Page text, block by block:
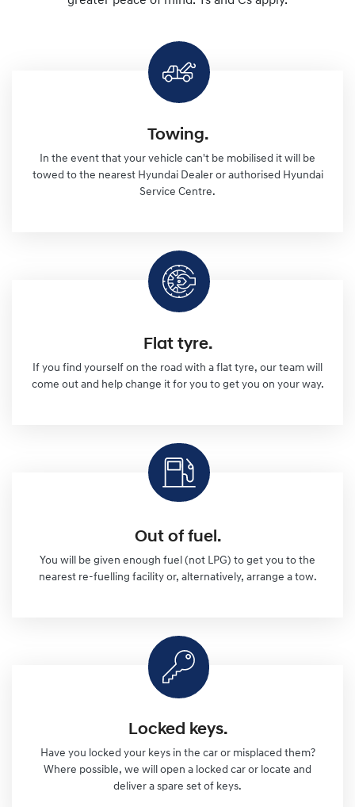
Towing.
In the event that your vehicle can't be mobilised it will be
towed to the nearest Hyundai Dealer or authorised Hyundai
Service Centre.
Flat tyre.
If you find yourself on the road with a flat tyre, our team will
come out and help change it for you to get you on your way.
Out of fuel.
You will be given enough fuel (not LPG) to get you to the
nearest re-fuelling facility or, alternatively, arrange a tow.
Locked keys.
Have you locked your keys in the car or misplaced them?
Where possible, we will open a locked car or locate and
deliver a spare set of keys.